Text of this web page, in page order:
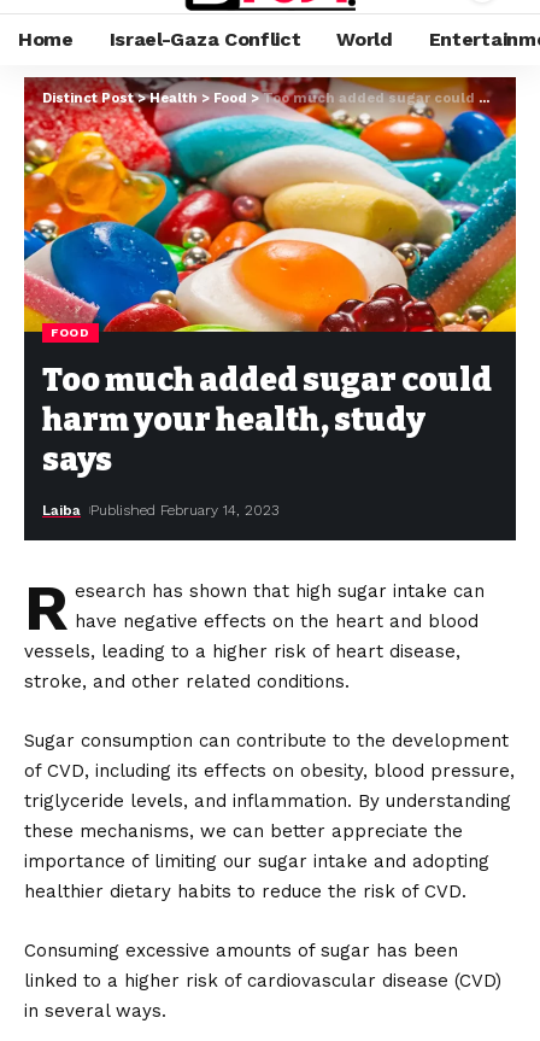
Home Israel-Gaza Conflict World
Distinct Post>Health > Food >Too much added sugar could harm your health, study says
FOOD
Too much added sugar could
harm your health, study
says
Laiba Published February 14, 2023
R esearch has shown that high sugar intake can
have negative effects on the heart and blood
vessels, leading to a higher risk of heart disease,
stroke, and other related conditions.
Sugar consumption can contribute to the development
of CVD, including its effects on obesity, blood pressure,
triglyceride levels, and inflammation. By understanding
these mechanisms, we can better appreciate the
importance of limiting our sugar intake and adopting
healthier dietary habits to reduce the risk of CVD.
Consuming excessive amounts of sugar has been
linked to a higher risk of cardiovascular disease (CVD)
in several ways.